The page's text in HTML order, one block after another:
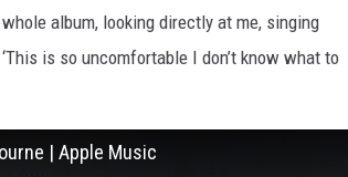
album, looking directly at me, singing
is so uncomfortable I don’t know what to
| Apple Music